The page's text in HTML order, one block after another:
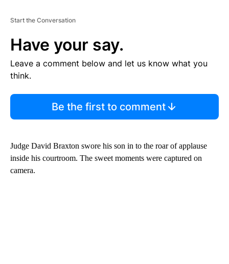
Start the Conversation
Have your say.
Leave a comment below and let us know what you
think.
Be the first to comment
Judge David Braxton swore his son in to the roar of applause
inside his courtroom. The sweet moments were captured on
camera.